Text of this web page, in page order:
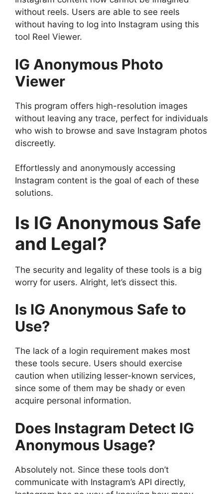
without reels. Users are able to see reels
without having to log into Instagram using this
tool Reel Viewer.
IG Anonymous Photo
Viewer
This program offers high-resolution images
without leaving any trace, perfect for individuals
who wish to browse and save Instagram photos
discreetly.
Effortlessly and anonymously accessing
Instagram content is the goal of each of these
solutions.
Is IG Anonymous Safe
and Legal?
The security and legality of these tools is a big
worry for users. Alright, let’s dissect this.
Is IG Anonymous Safe to
Use?
The lack of a login requirement makes most
these tools secure. Users should exercise
caution when utilizing lesser-known services,
since some of them may be shady or even
acquire personal information.
Does Instagram Detect IG
Anonymous Usage?
Absolutely not. Since these tools don’t
communicate with Instagram’s API directly,